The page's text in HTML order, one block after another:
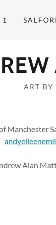
ART BY
Manchester
Alan